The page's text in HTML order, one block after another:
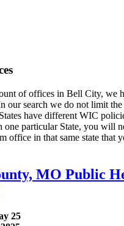
of offices in Bell City, we
our search we do not limit
have different WIC
particular State, you will
office in that same state that
MO Public
25